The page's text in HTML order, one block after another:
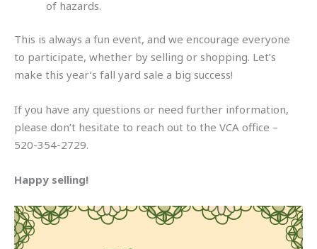
of hazards.
This is always a fun event, and we encourage everyone
to participate, whether by selling or shopping. Let’s
make this year’s fall yard sale a big success!
If you have any questions or need further information,
please don’t hesitate to reach out to the VCA office –
520-354-2729.
Happy selling!